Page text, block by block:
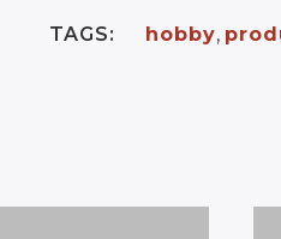
TAGS: hobby,